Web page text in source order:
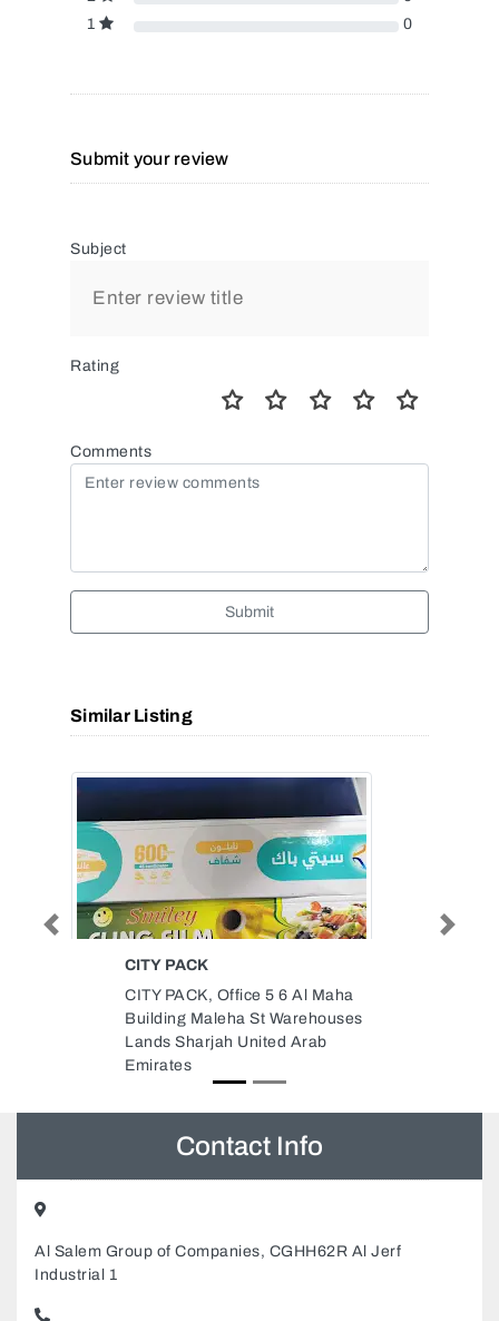
1
0
Submit your review
Subject
Rating
Comments
Submit
Similar Listing
BEST HOMES REAL ESTATE
Best Homes Real Estate, Sheikh
Jaber AlSabah St 2 Al Nuaimia
Ajman United Arab Emirates
Previous Next
Contact Info
Al Salem Group of Companies, CGHH62R Al Jerf
Industrial 1